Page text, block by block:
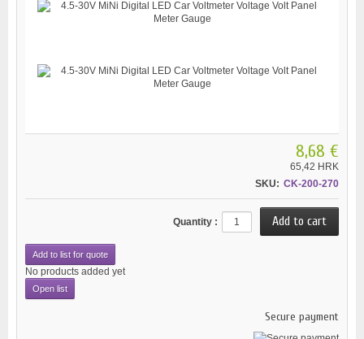
8,68 €
65,42 HRK
SKU: CK-200-270
Quantity :
Add to list for quote
No products added yet
Open list
Secure payment